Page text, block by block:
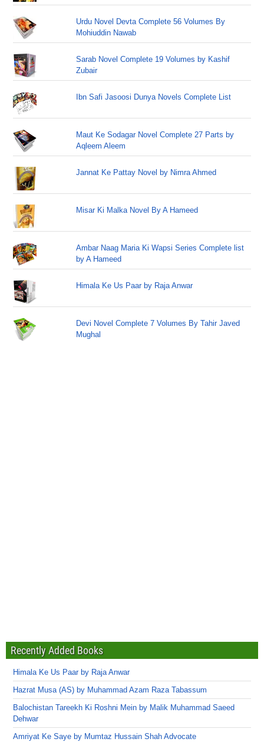
Urdu Novel Devta Complete 56 Volumes By
Mohiuddin Nawab
Sarab Novel Complete 19 Volumes by Kashif
Zubair
Ibn Safi Jasoosi Dunya Novels Complete List
Maut Ke Sodagar Novel Complete 27 Parts by
Aqleem Aleem
Jannat Ke Pattay Novel by Nimra Ahmed
Misar Ki Malka Novel By A Hameed
Ambar Naag Maria Ki Wapsi Series Complete list
by A Hameed
Himala Ke Us Paar by Raja Anwar
Devi Novel Complete 7 Volumes By Tahir Javed
Mughal
Recently Added Books
Himala Ke Us Paar by Raja Anwar
Hazrat Musa (AS) by Muhammad Azam Raza Tabassum
Balochistan Tareekh Ki Roshni Mein by Malik Muhammad Saeed
Dehwar
Amriyat Ke Saye by Mumtaz Hussain Shah Advocate